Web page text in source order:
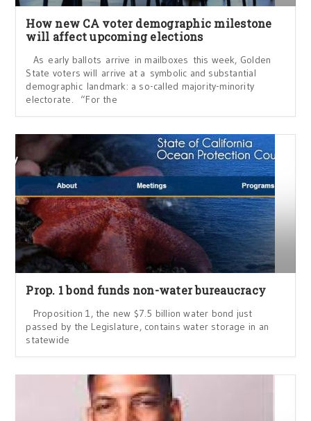
How new CA voter demographic milestone
will affect upcoming elections
As early ballots arrive in mailboxes this week, Golden
State voters will arrive at a symbolic and substantial
demographic landmark: a so-called majority-minority
electorate. “For the
Prop. 1 bond funds non-water bureaucracy
Proposition 1, the new $7.5 billion water bond just
passed by the Legislature, contains water storage in an
statewide